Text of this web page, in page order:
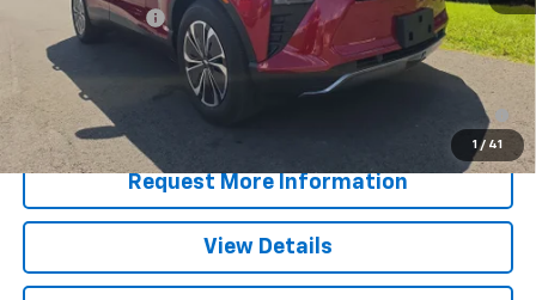
1 / 41
Customer Cash
-$3,500
Blaise Price: $40,990
2.9% APR for 36 Months for Well-Qualified Buyers When
Request More Information
View Details